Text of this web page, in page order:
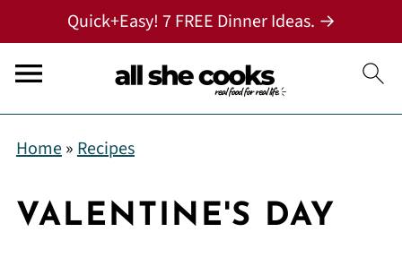
Quick+Easy! 7 FREE Dinner Ideas. →
Home»Recipes
VALENTINE'S DAY